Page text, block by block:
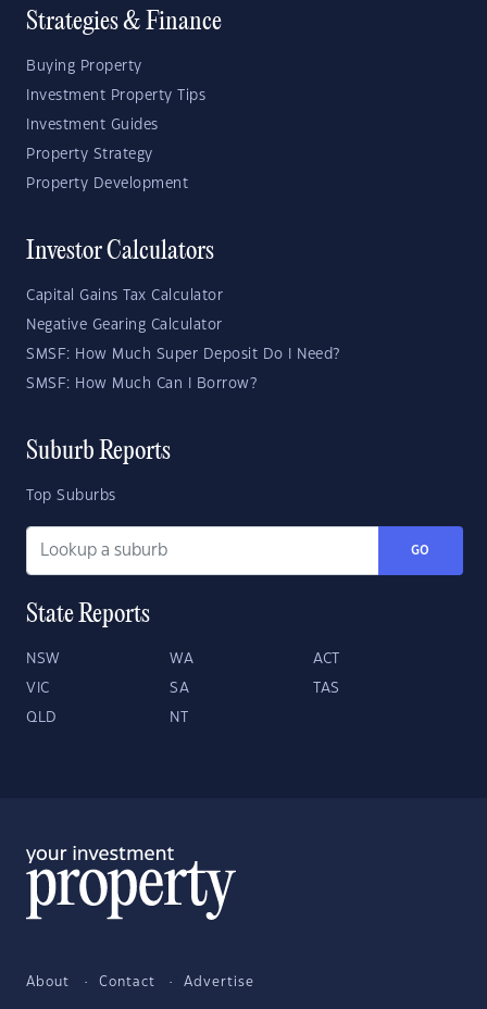
Strategies & Finance
Buying Property
Investment Property Tips
Investment Guides
Property Strategy
Property Development
Investor Calculators
Capital Gains Tax Calculator
Negative Gearing Calculator
SMSF: How Much Super Deposit Do I Need?
SMSF: How Much Can I Borrow?
Suburb Reports
Top Suburbs
GO
State Reports
NSW WA ACT
VIC SA TAS
QLD NT
About Contact Advertise